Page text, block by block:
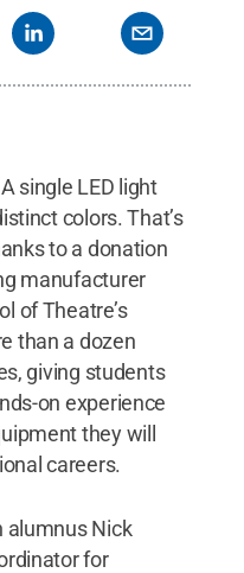
single LED light
colors. That’s
to a donation
manufacturer
of Theatre’s
than a dozen
giving students
on experience
they will
careers.
alumnus Nick
for